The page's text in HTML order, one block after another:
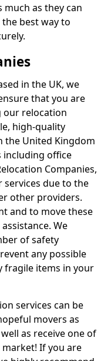
as they can
best way to
in the UK, we
that you are
our relocation
high-quality
the United Kingdom
including office
Companies,
services due to the
other providers.
and to move these
We
of safety
any possible
fragile items in your
services can be
movers as
as receive one of
If you are